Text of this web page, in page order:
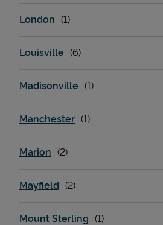
London
Louisville
Madisonville
Manchester
Marion
Mayfield
Mount Sterling